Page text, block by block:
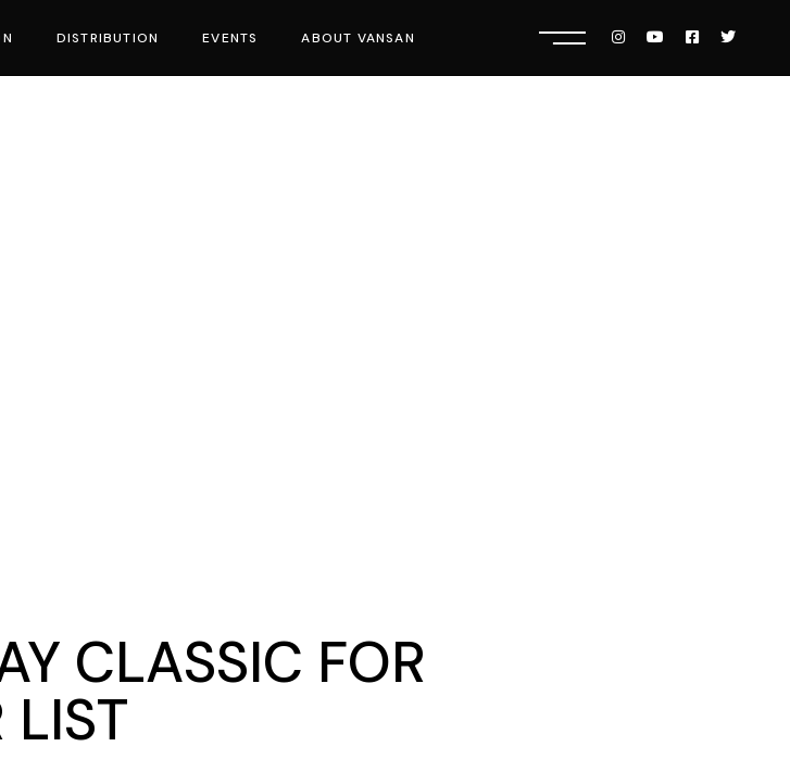
DISTRIBUTION EVENTS ABOUT VANSAN
CLASSIC FOR
LIST